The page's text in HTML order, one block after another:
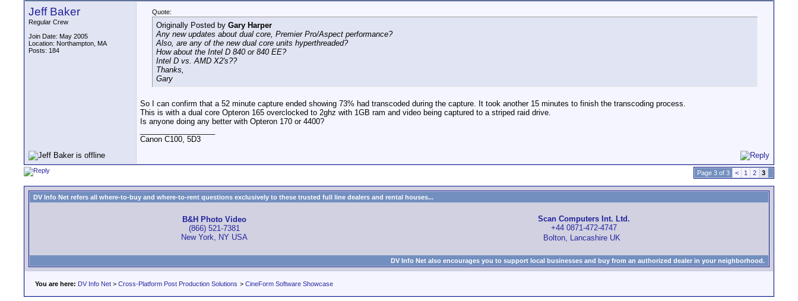
Jeff Baker
Regular Crew
Join Date: May 2005
Location: Northampton, MA
Posts: 184
Quote:
Originally Posted by Gary Harper
Any new updates about dual core, Premier Pro/Aspect performance?
Also, are any of the new dual core units hyperthreaded?
How about the Intel D 840 or 840 EE?
Intel D vs. AMD X2's??
Thanks,
Gary
So I can confirm that a 52 minute capture ended showing 73% had transcoded during the capture. It took another 15 minutes to finish the transcoding process.
This is with a dual core Opteron 165 overclocked to 2ghz with 1GB ram and video being captured to a striped raid drive.
Is anyone doing any better with Opteron 170 or 4400?
Canon C100, 5D3
Page 3 of 3 < 1 2 3
DV Info Net refers all where-to-buy and where-to-rent questions exclusively to these trusted full line dealers and rental houses...
B&H Photo Video
(866) 521-7381
New York, NY USA
Scan Computers Int. Ltd.
+44 0871-472-4747
Bolton, Lancashire UK
DV Info Net also encourages you to support local businesses and buy from an authorized dealer in your neighborhood.
You are here: DV Info Net > Cross-Platform Post Production Solutions > CineForm Software Showcase